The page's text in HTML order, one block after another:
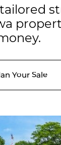
Your Sale